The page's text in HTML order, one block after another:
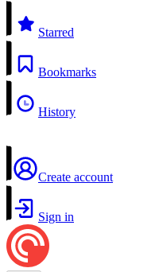
Starred
Bookmarks
History
Create account
Sign in